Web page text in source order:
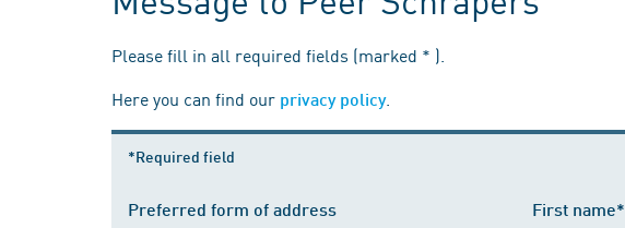
Please fill in all required fields (marked * ).
Here you can find our privacy policy.
*Required field
Preferred form of address First name*